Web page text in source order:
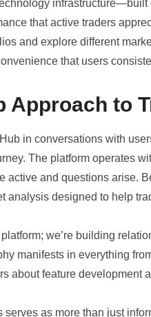
that active traders
and explore different
that users
Approach to
in conversations with
The platform operates
active and questions arise.
analysis designed to help
we’re building
manifests in everything
about feature development
as more than just